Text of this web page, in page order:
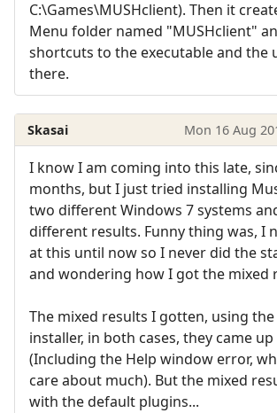
C:\Games\MUSHclient). Then it
Menu folder named "MUSHclient"
shortcuts to the executable and the
there.
Skasai Mon 16 Aug
I know I am coming into this late,
months, but I just tried installing
two different Windows 7 systems
different results. Funny thing was, I
at this until now so I never did the
and wondering how I got the mixed
The mixed results I gotten, using
installer, in both cases, they came
(Including the Help window error,
care about much). But the mixed
with the default plugins...